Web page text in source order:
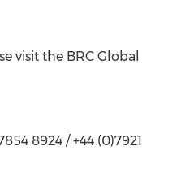
visit the BRC Global
8924 / +44 (0)7921